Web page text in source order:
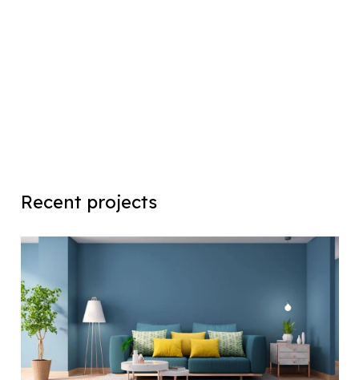
Recent projects